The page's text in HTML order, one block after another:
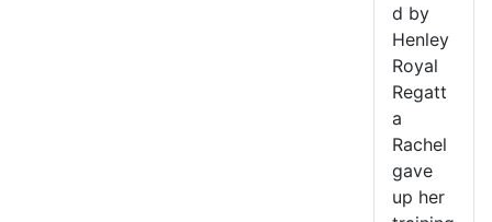
d by
Henley
Royal
Regatt
a
Rachel
gave
up her